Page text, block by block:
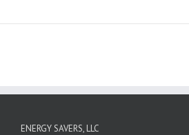
ENERGY SAVERS, LLC